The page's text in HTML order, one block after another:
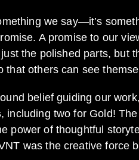
we say—it’s
A promise to our
the polished parts, but
others can see
belief guiding our
, including two for Gold!
power of thoughtful
was the creative force